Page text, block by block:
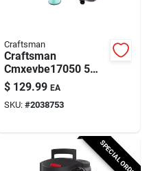
Craftsman
Craftsman
Cmxevbe17050 5
Gallon Corded Ash
Vacuum 7.8 Amps
120 Volt
$ 129.99 EA
SKU: #2038753
SPECIAL ORDER